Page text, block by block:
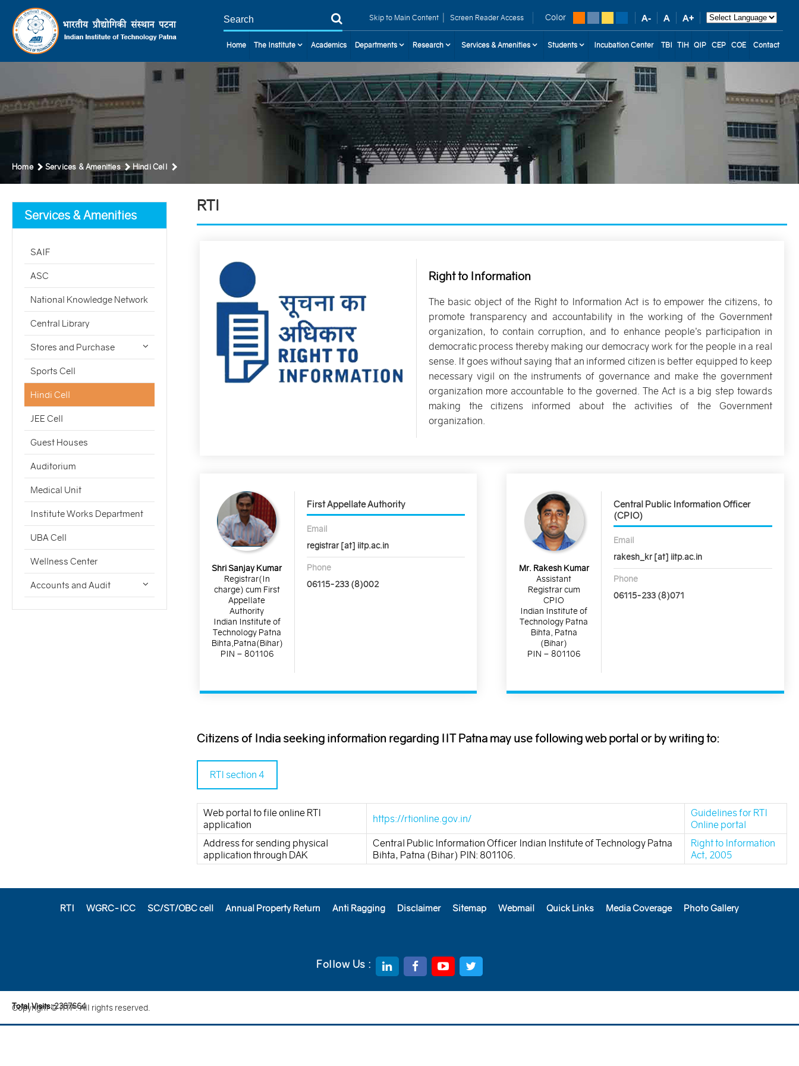
Skip to Main Content | Screen Reader Access Color
Home The Institute Academics Departments Research Services & Amenities Students Incubation Center TBI TIH QIP CEP COE Contact
Home Services & Amenities Hindi Cell
Services & Amenities
SAIF
ASC
National Knowledge Network
Central Library
Stores and Purchase
Sports Cell
Hindi Cell
JEE Cell
Guest Houses
Auditorium
Medical Unit
Institute Works Department
UBA Cell
Wellness Center
Accounts and Audit
RTI
Right to Information
The basic object of the Right to Information Act is to empower the citizens, to
promote transparency and accountability in the working of the Government
organization, to contain corruption, and to enhance people’s participation in
democratic process thereby making our democracy work for the people in a real
sense. It goes without saying that an informed citizen is better equipped to keep
necessary vigil on the instruments of governance and make the government
organization more accountable to the governed. The Act is a big step towards
making the citizens informed about the activities of the Government
organization.
Shri Sanjay Kumar
Registrar(In
charge) cum First
Appellate
Authority
Indian Institute of
Technology Patna
Bihta,Patna(Bihar)
PIN – 801106
First Appellate Authority
Email
registrar [at] iitp.ac.in
Phone
06115-233 (8)002
Mr. Rakesh Kumar
Assistant
Registrar cum
CPIO
Indian Institute of
Technology Patna
Bihta, Patna
(Bihar)
PIN – 801106
Central Public Information Officer
(CPIO)
Email
rakesh_kr [at] iitp.ac.in
Phone
06115-233 (8)071
Citizens of India seeking information regarding IIT Patna may use following web portal or by writing to:
RTI section 4
Web portal to file online RTI
application
https://rtionline.gov.in/
Guidelines for RTI
Online portal
Address for sending physical
application through DAK
Central Public Information Officer Indian Institute of Technology Patna
Bihta, Patna (Bihar) PIN: 801106.
Right to Information
Act, 2005
RTI WGRC-ICC SC/ST/OBC cell Annual Property Return Anti Ragging Disclaimer Sitemap Webmail Quick Links Media Coverage Photo Gallery
Follow Us :
Copyright © IITP. All rights reserved.
Total Visits:2367664